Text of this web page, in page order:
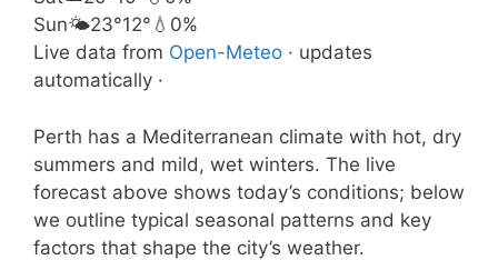
Sun🌤️23°12° 💧0%
Live data from Open-Meteo · updates
automatically ·
Perth has a Mediterranean climate with hot, dry
summers and mild, wet winters. The live
forecast above shows today’s conditions; below
we outline typical seasonal patterns and key
factors that shape the city’s weather.